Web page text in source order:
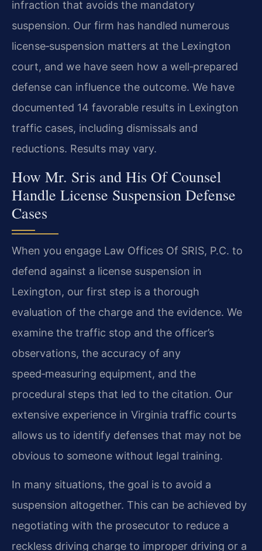
infraction that avoids the mandatory
suspension. Our firm has handled numerous
license‑suspension matters at the Lexington
court, and we have seen how a well‑prepared
defense can influence the outcome. We have
documented 14 favorable results in Lexington
traffic cases, including dismissals and
reductions. Results may vary.
How Mr. Sris and His Of Counsel
Handle License Suspension Defense
Cases
When you engage Law Offices Of SRIS, P.C. to
defend against a license suspension in
Lexington, our first step is a thorough
evaluation of the charge and the evidence. We
examine the traffic stop and the officer’s
observations, the accuracy of any
speed‑measuring equipment, and the
procedural steps that led to the citation. Our
extensive experience in Virginia traffic courts
allows us to identify defenses that may not be
obvious to someone without legal training.
In many situations, the goal is to avoid a
suspension altogether. This can be achieved by
negotiating with the prosecutor to reduce a
reckless driving charge to improper driving or a